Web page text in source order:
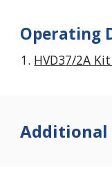
Operating
HVD37/2A
Additional